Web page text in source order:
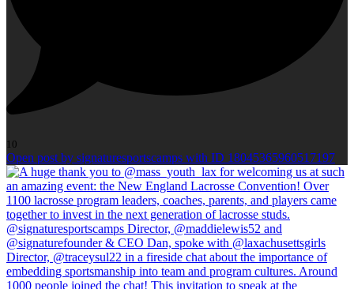
10
Open post by signaturesportscamps with ID 18045365960517197